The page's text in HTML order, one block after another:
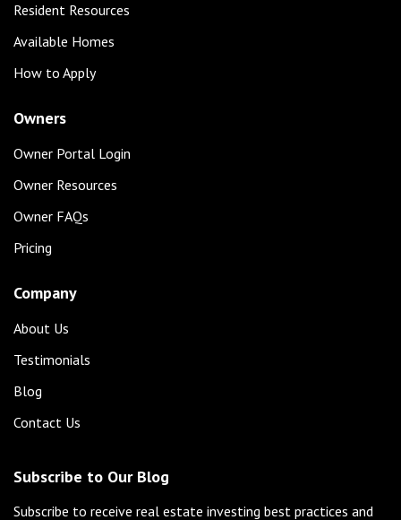
Resident Resources
Available Homes
How to Apply
Owners
Owner Portal Login
Owner Resources
Owner FAQs
Pricing
Company
About Us
Testimonials
Blog
Contact Us
Subscribe to Our Blog
Subscribe to receive real estate investing best practices and